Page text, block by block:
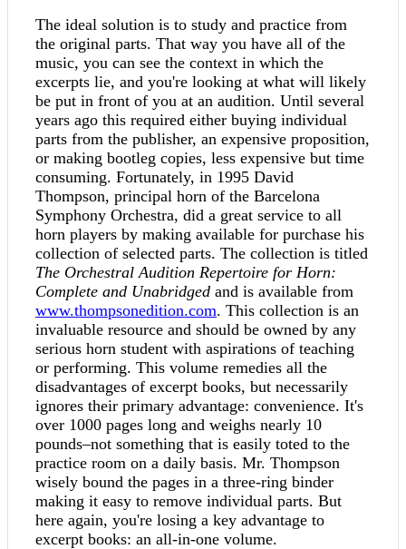
The ideal solution is to study and practice from
the original parts. That way you have all of the
music, you can see the context in which the
excerpts lie, and you're looking at what will likely
be put in front of you at an audition. Until several
years ago this required either buying individual
parts from the publisher, an expensive proposition,
or making bootleg copies, less expensive but time
consuming. Fortunately, in 1995 David
Thompson, principal horn of the Barcelona
Symphony Orchestra, did a great service to all
horn players by making available for purchase his
collection of selected parts. The collection is titled
The Orchestral Audition Repertoire for Horn:
Complete and Unabridged and is available from
www.thompsonedition.com. This collection is an
invaluable resource and should be owned by any
serious horn student with aspirations of teaching
or performing. This volume remedies all the
disadvantages of excerpt books, but necessarily
ignores their primary advantage: convenience. It's
over 1000 pages long and weighs nearly 10
pounds–not something that is easily toted to the
practice room on a daily basis. Mr. Thompson
wisely bound the pages in a three-ring binder
making it easy to remove individual parts. But
here again, you're losing a key advantage to
excerpt books: an all-in-one volume.